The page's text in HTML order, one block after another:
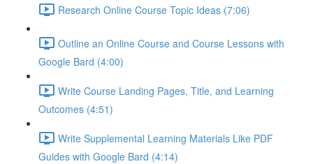
Research Online Course Topic Ideas (7:06)
Outline an Online Course and Course Lessons with
Google Bard (4:00)
Write Course Landing Pages, Title, and Learning
Outcomes (4:51)
Write Supplemental Learning Materials Like PDF
Guides with Google Bard (4:14)